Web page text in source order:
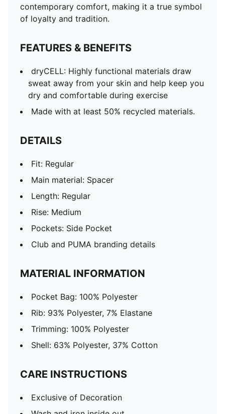
contemporary comfort, making it a true symbol
of loyalty and tradition.
FEATURES & BENEFITS
dryCELL: Highly functional materials draw
sweat away from your skin and help keep you
dry and comfortable during exercise
Made with at least 50% recycled materials.
DETAILS
Fit: Regular
Main material: Spacer
Length: Regular
Rise: Medium
Pockets: Side Pocket
Club and PUMA branding details
MATERIAL INFORMATION
Pocket Bag: 100% Polyester
Rib: 93% Polyester, 7% Elastane
Trimming: 100% Polyester
Shell: 63% Polyester, 37% Cotton
CARE INSTRUCTIONS
Exclusive of Decoration